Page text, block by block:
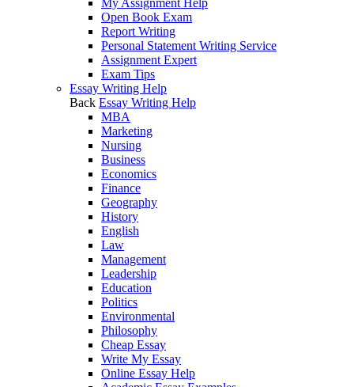
My Assignment Help
Open Book Exam
Report Writing
Personal Statement Writing Service
Assignment Expert
Exam Tips
Essay Writing Help
Back Essay Writing Help
MBA
Marketing
Nursing
Business
Economics
Finance
Geography
History
English
Law
Management
Leadership
Education
Politics
Environmental
Philosophy
Cheap Essay
Write My Essay
Online Essay Help